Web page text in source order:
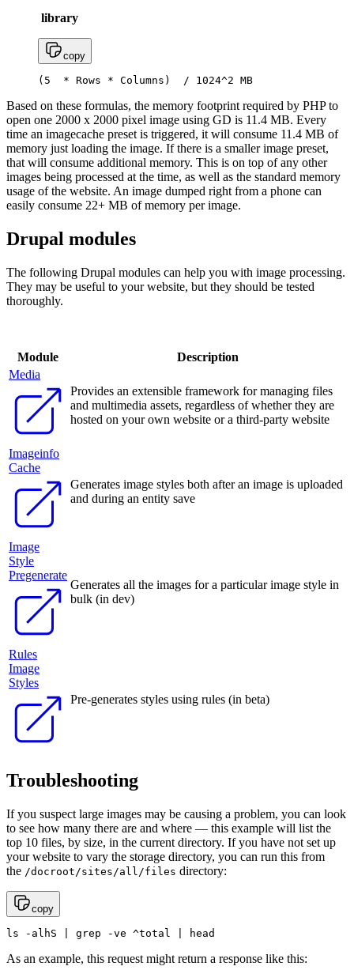
library
copy
(5  * Rows * Columns)  / 1024^2 MB
Based on these formulas, the memory footprint required by PHP to
open one 2000 x 2000 pixel image using GD is 11.4 MB. Every
time an imagecache preset is triggered, it will consume 11.4 MB of
memory just loading the image. If there is a smaller image preset,
that will consume additional memory. This is on top of any other
images being processed at the time, as well as the standard memory
usage of the website. An image dumped right from a phone can
easily consume 22+ MB of memory per image.
Drupal modules
The following Drupal modules can help you with image processing.
They may be useful to your website, but they should be tested
thoroughly.
Module
Description
Media
Provides an extensible framework for managing files
and multimedia assets, regardless of whether they are
hosted on your own website or a third-party website
Imageinfo
Cache
Generates image styles both after an image is uploaded
and during an entity save
Image
Style
Pregenerate
Generates all the images for a particular image style in
bulk (in dev)
Rules
Image
Styles
Pre-generates styles using rules (in beta)
Troubleshooting
If you suspect large images may be causing a problem, you can look
to see how many there are and where — this example will list the
top 10 files, by size, in the current directory. If you have not set up
your website to vary the storage directory, you can run this from
the /docroot/sites/all/files directory:
copy
ls -alhS | grep -ve ^total | head
As an example, this request might return a response like this: